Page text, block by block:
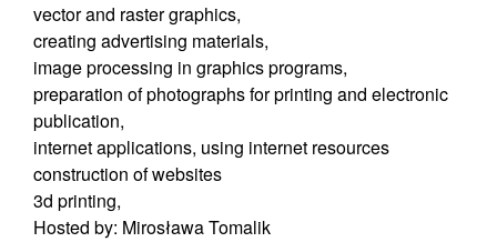
vector and raster graphics,
creating advertising materials,
image processing in graphics programs,
preparation of photographs for printing and electronic
publication,
internet applications, using internet resources
construction of websites
3d printing,
Hosted by: Mirosława Tomalik